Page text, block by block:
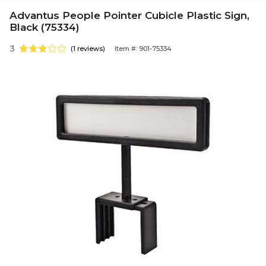
Advantus People Pointer Cubicle Plastic Sign,
Black (75334)
3 (1 reviews) Item #: 901-75334